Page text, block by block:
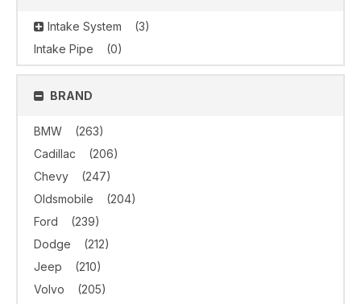
Intake System
(3)
Intake Pipe
(0)
BRAND
BMW
(263)
Cadillac
(206)
Chevy
(247)
Oldsmobile
(204)
Ford
(239)
Dodge
(212)
Jeep
(210)
Volvo
(205)